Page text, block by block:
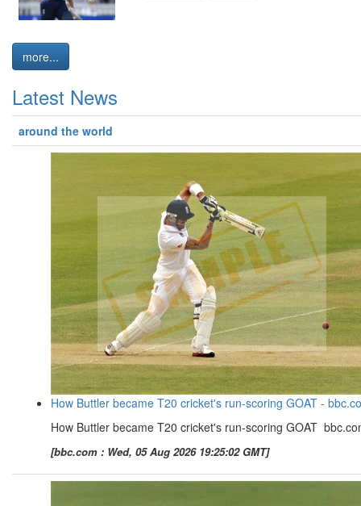
more...
Latest News
around the world
How Buttler became T20 cricket's run-scoring GOAT -
How Buttler became T20 cricket's run-scoring GOAT
[bbc.com : Wed, 05 Aug 2026 19:25:02 GMT]